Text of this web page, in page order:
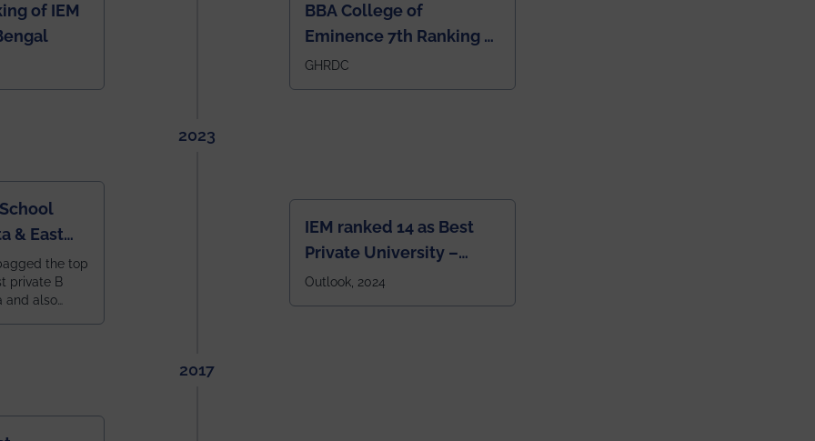
of IEM
BBA College of
Eminence 7th Ranking of
IEM BBA in India
GHRDC
2023
& East
the top
private B
and also
IEM ranked 14 as Best
Private University –
constituent College
across India.
Outlook, 2024
2017